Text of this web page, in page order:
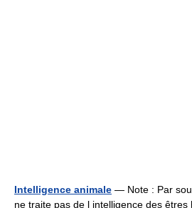
Intelligence animale — Note : Par
ne traite pas de l intelligence des